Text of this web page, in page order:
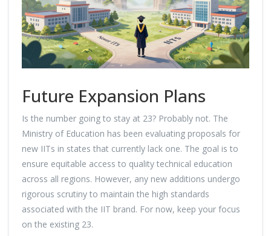
Future Expansion Plans
Is the number going to stay at 23? Probably not. The
Ministry of Education has been evaluating proposals for
new IITs in states that currently lack one. The goal is to
ensure equitable access to quality technical education
across all regions. However, any new additions undergo
rigorous scrutiny to maintain the high standards
associated with the IIT brand. For now, keep your focus
on the existing 23.